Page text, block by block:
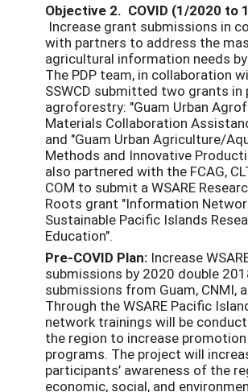
Objective 2. COVID (1/2020 to
Increase grant submissions in
with partners to address the
agricultural information needs
The PDP team, in collaboration
SSWCD submitted two grants in
agroforestry: "Guam Urban
Materials Collaboration
and "Guam Urban Agriculture/
Methods and Innovative
also partnered with the FCAG,
COM to submit a WSARE
Roots grant "Information
Sustainable Pacific Islands
Education".
Pre-COVID Plan: Increase
submissions by 2020 double
submissions from Guam, CNMI,
Through the WSARE Pacific
network trainings will be
the region to increase promotion
programs. The project will
participants’ awareness of the
economic, social, and